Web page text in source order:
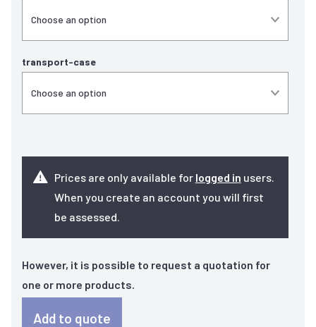
transport-case
Prices are only available for logged in users.
When you create an account you will first
be assessed.
However, it is possible to request a quotation for
one or more products.
Add to quote